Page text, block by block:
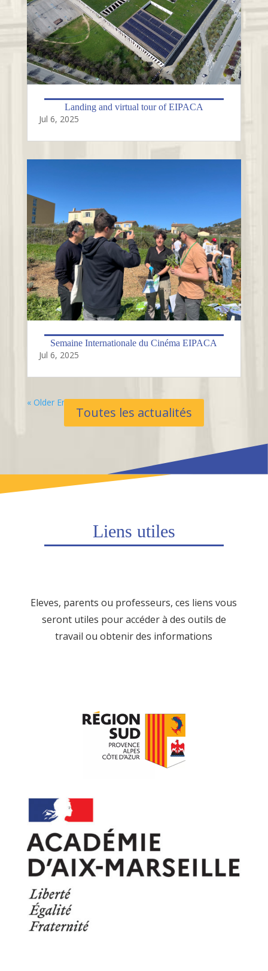
Landing and virtual tour of EIPACA
Jul 6, 2025
Semaine Internationale du Cinéma EIPACA
Jul 6, 2025
« Older Entries
Toutes les actualités
Liens utiles
Eleves, parents ou professeurs, ces liens vous
seront utiles pour accéder à des outils de
travail ou obtenir des informations